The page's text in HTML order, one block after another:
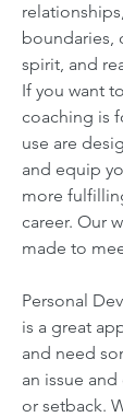
boundaries,
spirit, and
If you want
coaching is
use are
and equip
more
career. Our
made to
Personal
is a great
and need
an issue
or setback.